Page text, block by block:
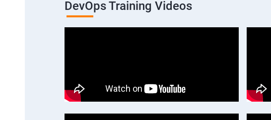
DevOps Training Videos